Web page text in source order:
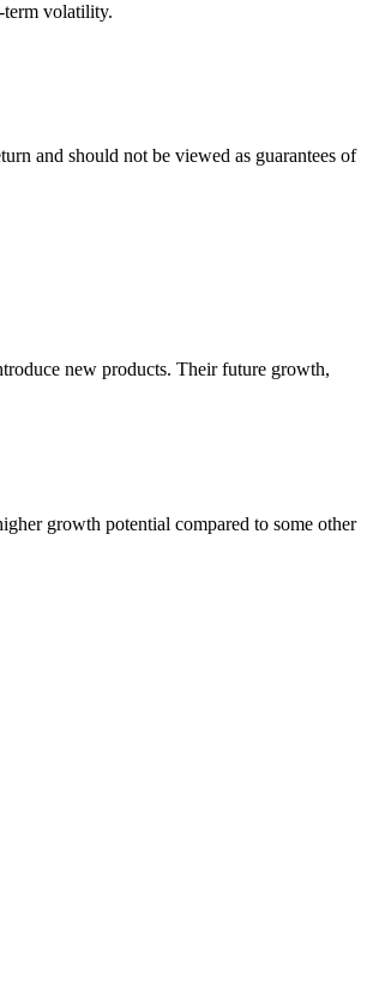
term volatility.
and should not be viewed as guarantees of
new products. Their future growth,
growth potential compared to some other